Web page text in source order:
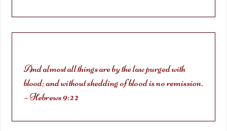
And almost all things are by the law purged with
blood; and without shedding of blood is no remission.
– Hebrews 9:22